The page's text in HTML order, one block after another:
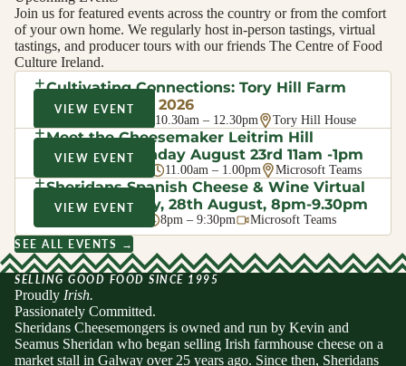
Join us for featured events across the country or from the comfort
of your own home. We regularly host in-person tastings, virtual
tastings, and producer tours with our friends The Centre of Food
Culture Ireland.
Cultivating Connections: Tory Hill Farm
Walk · August 2026
10.30am – 12.30pm Tory Hill House
VIEW EVENT
Meet the Cheesemaker Leitrim Hill
Creamery, Sunday August 23rd 11am -1pm
11.00am – 1.00pm Microsoft Teams
VIEW EVENT
Sheridans Spanish Cheese & Wine Virtual
Evening Friday, 28th August, 8pm-9.30pm
8pm – 9:30pm Microsoft Teams
VIEW EVENT
SEE ALL EVENTS →
SELLING GOOD FOOD SINCE 1995
Proudly Irish.
Passionately Committed.
Sheridans Cheesemongers is owned and run by Kevin and
Seamus Sheridan who began selling Irish farmhouse cheese on a
market stall in Galway over 25 years ago. Since then, Sheridans